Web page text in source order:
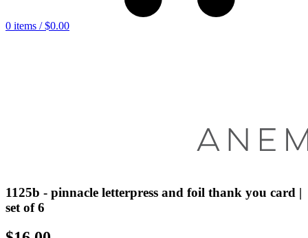
0 items /$0.00
1125b - pinnacle letterpress and foil thank you card |
set of 6